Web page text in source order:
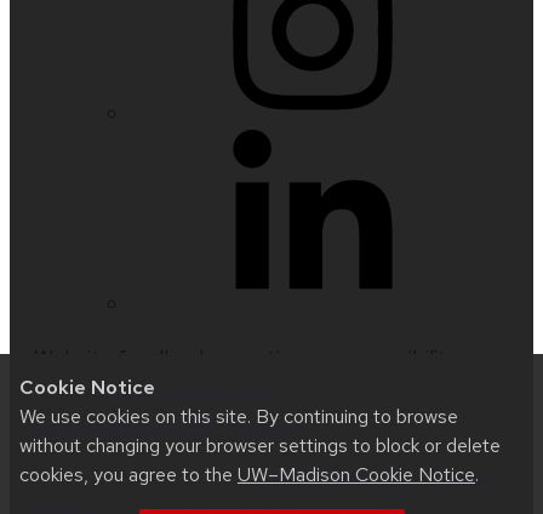
Cookie Notice
We use cookies on this site. By continuing to browse
without changing your browser settings to block or delete
cookies, you agree to the UW–Madison Cookie Notice.
issues:nfetter@wisc.edu
accessibility at UW–Madison.
This site was built usingUW Theme 2.0|Privacy